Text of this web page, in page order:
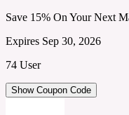
Save 15% On Your Next
Expires Sep 30, 2026
74 User
Show Coupon Code